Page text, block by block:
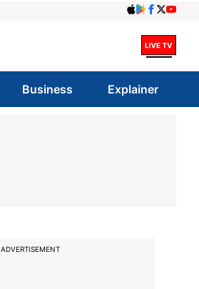
Business Explainer
ADVERTISEMENT